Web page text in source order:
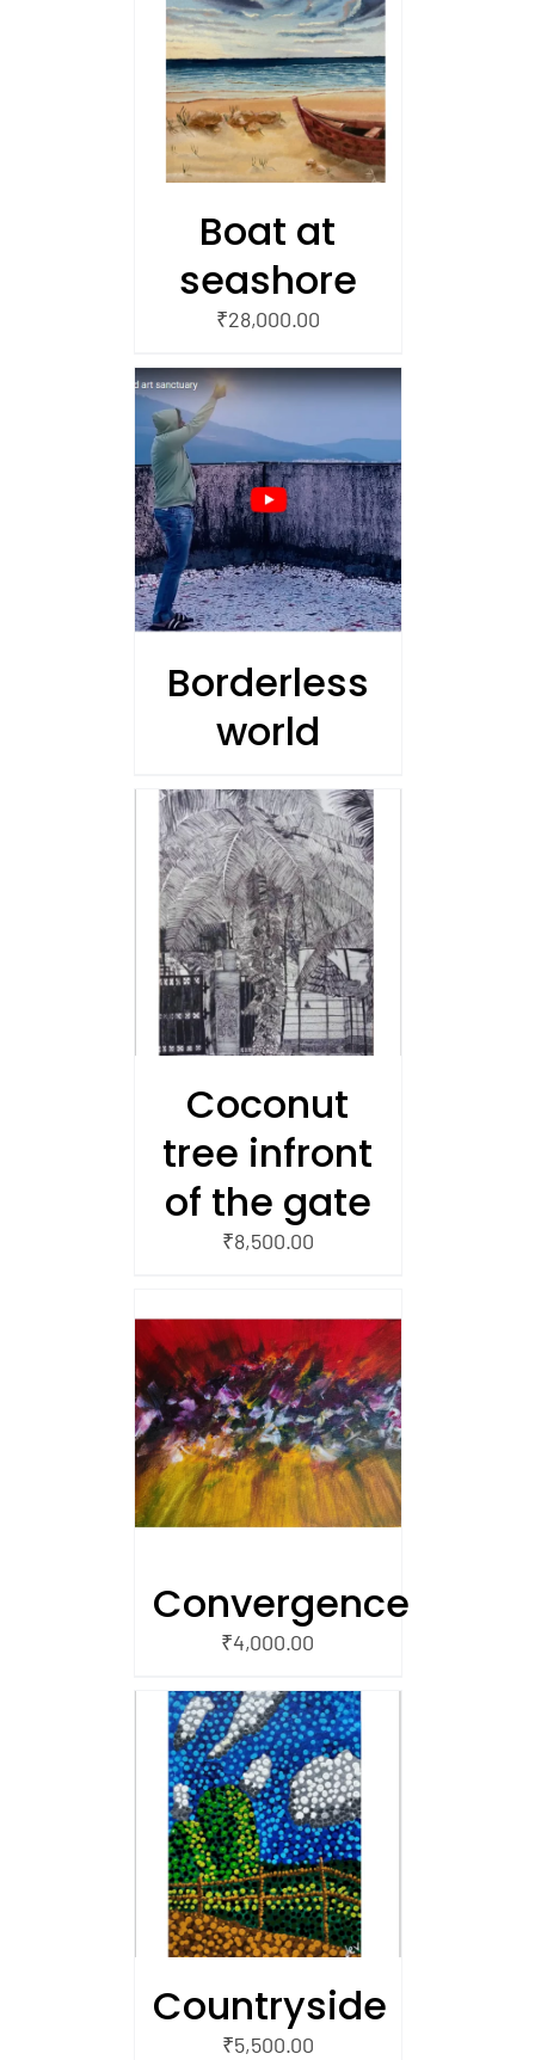
Boat at
seashore
₹28,000.00
Borderless
world
Coconut
tree infront
of the gate
₹8,500.00
Convergence
₹4,000.00
Countryside
₹5,500.00